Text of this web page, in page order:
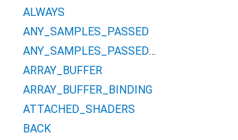
ALWAYS
ANY_SAMPLES_PASSED
ANY_SAMPLES_PASSED_CONSERVATIVE
ARRAY_BUFFER
ARRAY_BUFFER_BINDING
ATTACHED_SHADERS
BACK